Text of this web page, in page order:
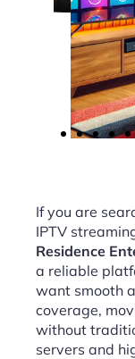
If you are
IPTV
Residence
a reliable
want smooth
coverage,
without
servers and